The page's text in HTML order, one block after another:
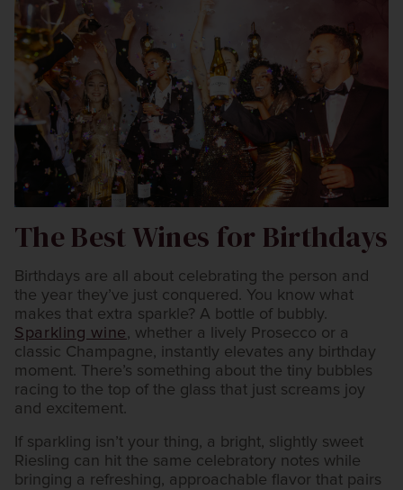
The Best Wines for Birthdays
Birthdays are all about celebrating the person and
the year they’ve just conquered. You know what
makes that extra sparkle? A bottle of bubbly.
Sparkling wine, whether a lively Prosecco or a
classic Champagne, instantly elevates any birthday
moment. There’s something about the tiny bubbles
racing to the top of the glass that just screams joy
and excitement.
If sparkling isn’t your thing, a bright, slightly sweet
Riesling can hit the same celebratory notes while
bringing a refreshing, approachable flavor that pairs